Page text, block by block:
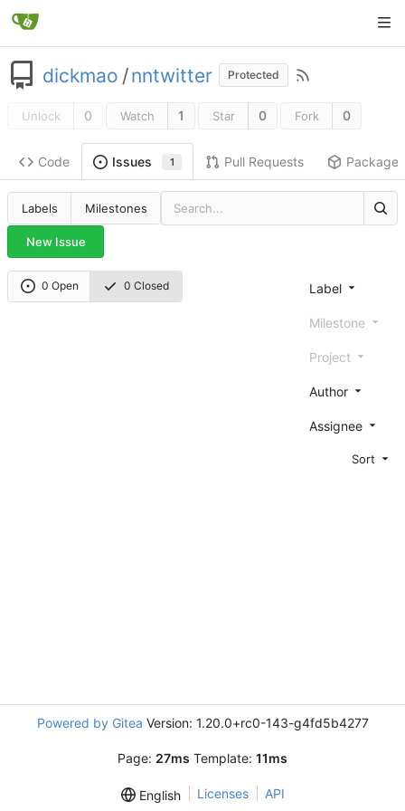
dickmao /nntwitter Protected
Unlock 0 Watch 1 Star 0 Fork 0
Code Issues 1 Pull Requests Packages
Labels Milestones
New Issue
0 Open 0 Closed Label
Milestone
Project
Author
Assignee
Sort
Powered by Gitea Version: 1.20.0+rc0-143-g4fd5b4277
Page: 27ms Template: 11ms
English Licenses API